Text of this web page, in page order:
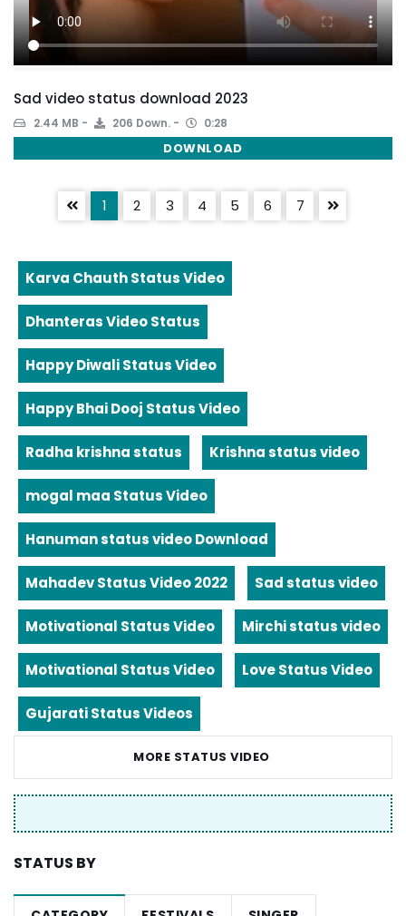
Sad video status download 2023
2.44 MB 206 Down. 0:28
DOWNLOAD
1 2 3 4 5 6 7
Karva Chauth Status Video
Dhanteras Video Status
Happy Diwali Status Video
Happy Bhai Dooj Status Video
Radha krishna status Krishna status video
mogal maa Status Video
Hanuman status video Download
Mahadev Status Video 2022 Sad status video
Motivational Status Video Mirchi status video
Motivational Status Video Love Status Video
Gujarati Status Videos
MORE STATUS VIDEO
STATUS BY